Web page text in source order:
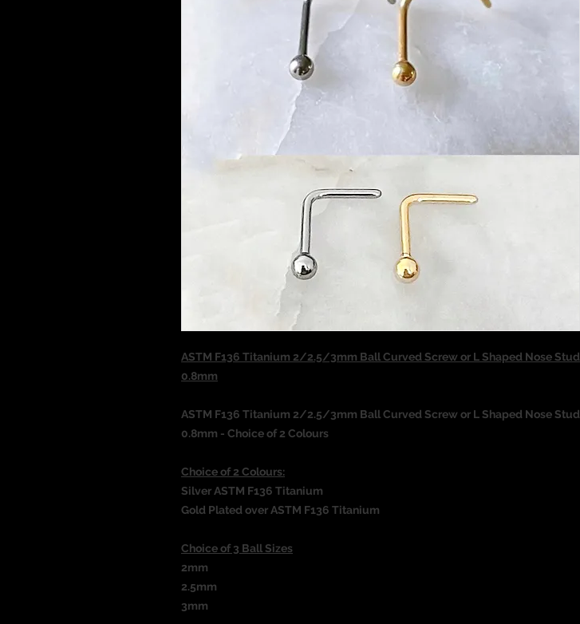
ASTM F136 Titanium 2/2.5/3mm Ball Curved Screw or L Shaped Nose Stud
0.8mm
ASTM F136 Titanium 2/2.5/3mm Ball Curved Screw or L Shaped Nose Stud
0.8mm - Choice of 2 Colours
Choice of 2 Colours:
Silver ASTM F136 Titanium
Gold Plated over ASTM F136 Titanium
Choice of 3 Ball Sizes
2mm
2.5mm
3mm